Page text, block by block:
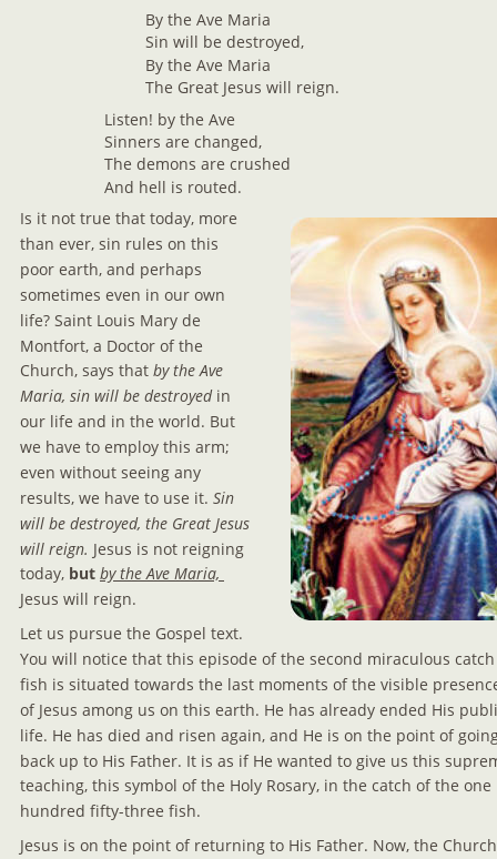
By the Ave Maria
Sin will be destroyed,
By the Ave Maria
The Great Jesus will reign.
Listen! by the Ave
Sinners are changed,
The demons are crushed
And hell is routed.
Is it not true that today, more
than ever, sin rules on this
poor earth, and perhaps
sometimes even in our own
life? Saint Louis Mary de
Montfort, a Doctor of the
Church, says that by the Ave
Maria, sin will be destroyed in
our life and in the world. But
we have to employ this arm;
even without seeing any
results, we have to use it. Sin
will be destroyed, the Great Jesus
will reign. Jesus is not reigning
today, but by the Ave Maria,
Jesus will reign.
Let us pursue the Gospel text.
You will notice that this episode of the second miraculous
fish is situated towards the last moments of the visible
of Jesus among us on this earth. He has already ended His
life. He has died and risen again, and He is on the point of
back up to His Father. It is as if He wanted to give us this
teaching, this symbol of the Holy Rosary, in the catch of the one
hundred fifty-three fish.
Jesus is on the point of returning to His Father. Now, the